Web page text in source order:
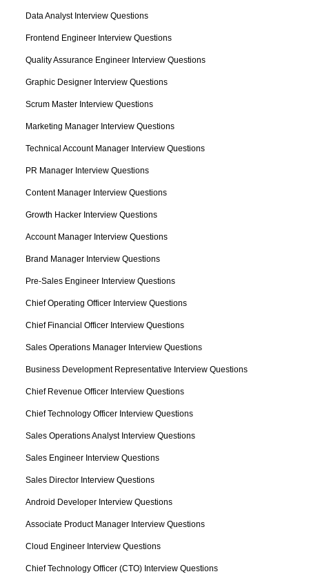
Data Analyst Interview Questions
Frontend Engineer Interview Questions
Quality Assurance Engineer Interview Questions
Graphic Designer Interview Questions
Scrum Master Interview Questions
Marketing Manager Interview Questions
Technical Account Manager Interview Questions
PR Manager Interview Questions
Content Manager Interview Questions
Growth Hacker Interview Questions
Account Manager Interview Questions
Brand Manager Interview Questions
Pre-Sales Engineer Interview Questions
Chief Operating Officer Interview Questions
Chief Financial Officer Interview Questions
Sales Operations Manager Interview Questions
Business Development Representative Interview Questions
Chief Revenue Officer Interview Questions
Chief Technology Officer Interview Questions
Sales Operations Analyst Interview Questions
Sales Engineer Interview Questions
Sales Director Interview Questions
Android Developer Interview Questions
Associate Product Manager Interview Questions
Cloud Engineer Interview Questions
Chief Technology Officer (CTO) Interview Questions